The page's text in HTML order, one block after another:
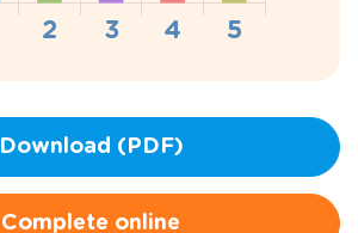
Download (PDF)
Complete online